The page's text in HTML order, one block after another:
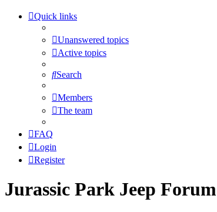
Quick links
Unanswered topics
Active topics
Search
Members
The team
FAQ
Login
Register
Jurassic Park Jeep Forum